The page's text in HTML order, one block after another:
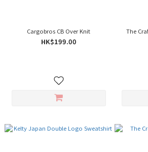
Cargobros CB Over Knit
HK$199.00
The